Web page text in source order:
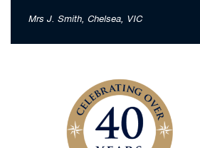
Mrs J. Smith, Chelsea, VIC